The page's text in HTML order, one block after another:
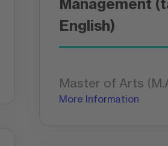
Management
English)
Master of Arts
More Information